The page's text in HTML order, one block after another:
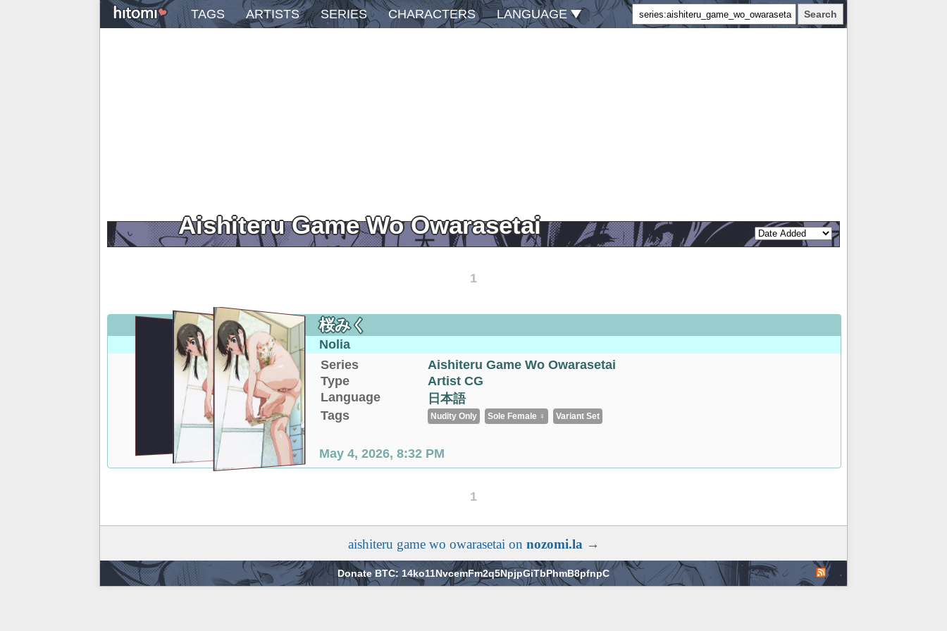
TAGS ARTISTS SERIES CHARACTERS LANGUAGE Search
Aishiteru Game Wo Owarasetai
1
桜みく
Nolia
Series
Aishiteru Game Wo Owarasetai
Type
Artist CG
Language
日本語
Tags
Nudity Only Sole Female ♀ Variant Set
May 4, 2026, 8:32 PM
1
aishiteru game wo owarasetai on nozomi.la →
Donate BTC: 14ko11NvcemFm2q5NpjpGiTbPhmB8pfnpC